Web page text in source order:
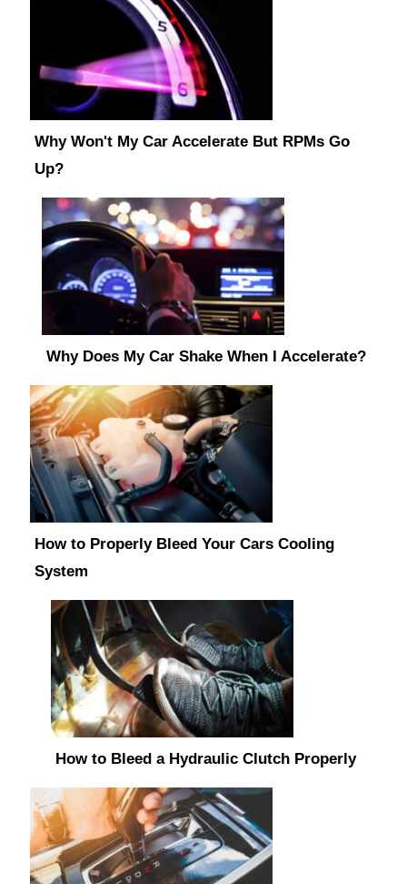
Why Won't My Car Accelerate But RPMs Go
Up?
Why Does My Car Shake When I Accelerate?
How to Properly Bleed Your Cars Cooling
System
How to Bleed a Hydraulic Clutch Properly